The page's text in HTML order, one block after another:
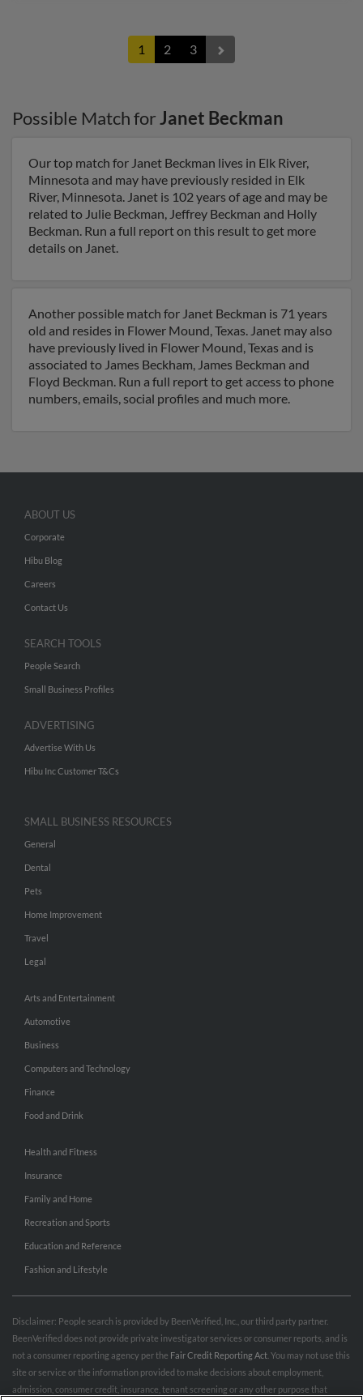
1 2 3
Possible Match forJanet Beckman
Our top match for Janet Beckman lives in Elk River,
Minnesota and may have previously resided in Elk
River, Minnesota. Janet is 102 years of age and may be
related to Julie Beckman, Jeffrey Beckman and Holly
Beckman. Run a full report on this result to get more
details on Janet.
Another possible match for Janet Beckman is 71 years
old and resides in Flower Mound, Texas. Janet may also
have previously lived in Flower Mound, Texas and is
associated to James Beckham, James Beckman and
Floyd Beckman. Run a full report to get access to phone
numbers, emails, social profiles and much more.
ABOUT US
Corporate
Hibu Blog
Careers
Contact Us
SEARCH TOOLS
People Search
Small Business Profiles
ADVERTISING
Advertise With Us
Hibu Inc Customer T&Cs
SMALL BUSINESS RESOURCES
General
Dental
Pets
Home Improvement
Travel
Legal
Arts and Entertainment
Automotive
Business
Computers and Technology
Finance
Food and Drink
Health and Fitness
Insurance
Family and Home
Recreation and Sports
Education and Reference
Fashion and Lifestyle
Disclaimer: People search is provided by BeenVerified, Inc., our third party partner.
BeenVerified does not provide private investigator services or consumer reports, and is
not a consumer reporting agency per the Fair Credit Reporting Act . You may not use this
site or service or the information provided to make decisions about employment,
admission, consumer credit, insurance, tenant screening or any other purpose that